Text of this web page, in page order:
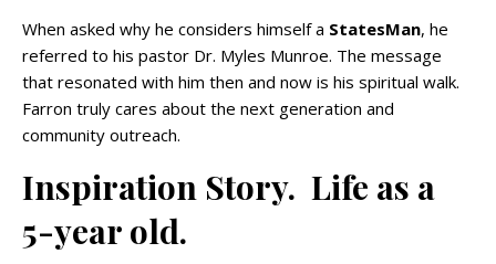
When asked why he considers himself a StatesMan, he
referred to his pastor Dr. Myles Munroe. The message
that resonated with him then and now is his spiritual walk.
Farron truly cares about the next generation and
community outreach.
Inspiration Story. Life as a
5-year old.